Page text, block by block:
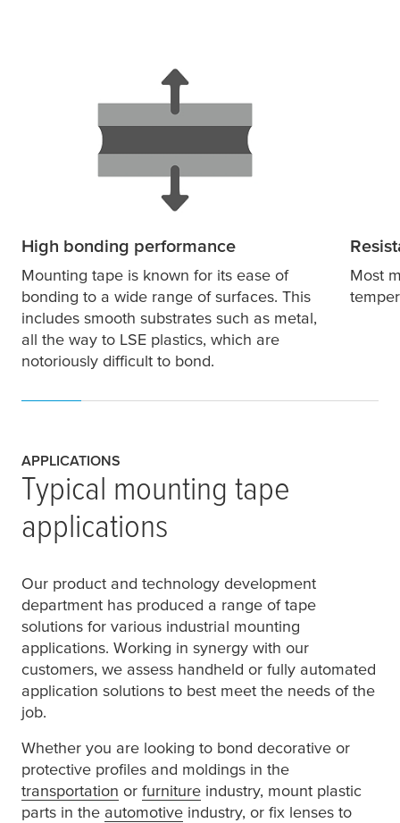
High bonding performance
Mounting tape is known for its ease of
bonding to a wide range of surfaces. This
includes smooth substrates such as metal,
all the way to LSE plastics, which are
notoriously difficult to bond.
Most
APPLICATIONS
Typical mounting tape
applications
Our product and technology development
department has produced a range of tape
solutions for various industrial mounting
applications. Working in synergy with our
customers, we assess handheld or fully automated
application solutions to best meet the needs of the
job.
Whether you are looking to bond decorative or
protective profiles and moldings in the
transportation or furniture industry, mount plastic
parts in the automotive industry, or fix lenses to